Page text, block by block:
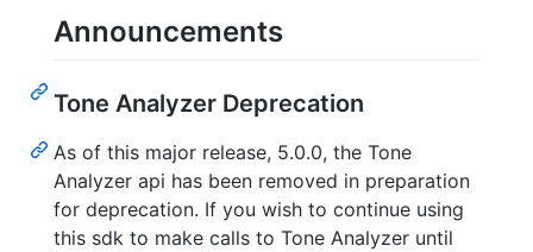
Announcements
Tone Analyzer Deprecation
As of this major release, 5.0.0, the Tone
Analyzer api has been removed in preparation
for deprecation. If you wish to continue using
this sdk to make calls to Tone Analyzer until